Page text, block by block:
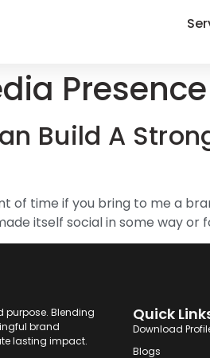
Build A
of time if you bring to me a
itself social in some way
purpose. Blending
brand
lasting impact.
Quick
Download
Blogs